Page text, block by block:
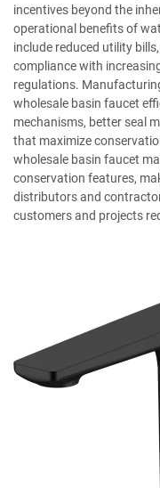
incentives beyond the
operational benefits of
include reduced utility
compliance with
regulations.
wholesale basin faucet
mechanisms, better seal
that maximize
wholesale basin faucet
conservation features,
distributors and
customers and projects